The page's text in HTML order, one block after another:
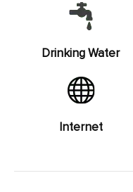
Drinking Water
Internet